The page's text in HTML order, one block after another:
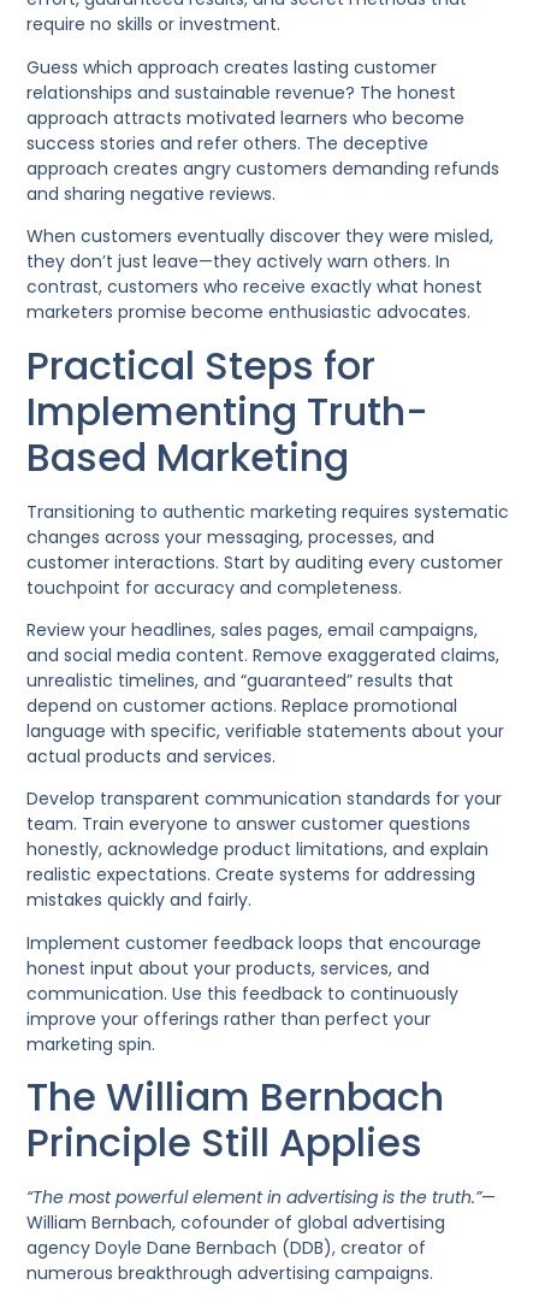
require no skills or investment.
Guess which approach creates lasting customer
relationships and sustainable revenue? The honest
approach attracts motivated learners who become
success stories and refer others. The deceptive
approach creates angry customers demanding refunds
and sharing negative reviews.
When customers eventually discover they were misled,
they don’t just leave—they actively warn others. In
contrast, customers who receive exactly what honest
marketers promise become enthusiastic advocates.
Practical Steps for
Implementing Truth-
Based Marketing
Transitioning to authentic marketing requires systematic
changes across your messaging, processes, and
customer interactions. Start by auditing every customer
touchpoint for accuracy and completeness.
Review your headlines, sales pages, email campaigns,
and social media content. Remove exaggerated claims,
unrealistic timelines, and “guaranteed” results that
depend on customer actions. Replace promotional
language with specific, verifiable statements about your
actual products and services.
Develop transparent communication standards for your
team. Train everyone to answer customer questions
honestly, acknowledge product limitations, and explain
realistic expectations. Create systems for addressing
mistakes quickly and fairly.
Implement customer feedback loops that encourage
honest input about your products, services, and
communication. Use this feedback to continuously
improve your offerings rather than perfect your
marketing spin.
The William Bernbach
Principle Still Applies
“The most powerful element in advertising is the truth.”—
William Bernbach, cofounder of global advertising
agency Doyle Dane Bernbach (DDB), creator of
numerous breakthrough advertising campaigns.